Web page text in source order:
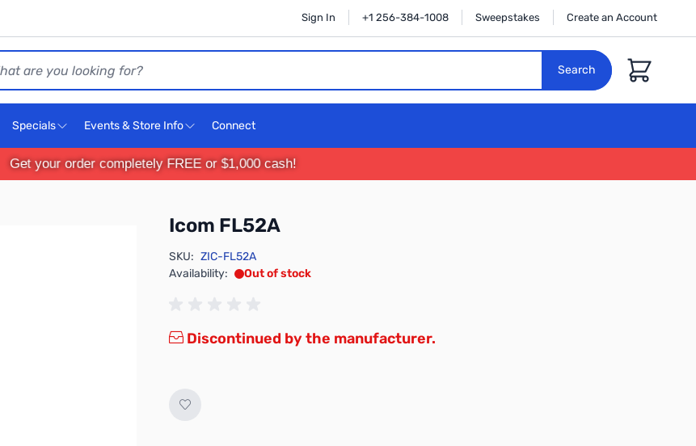
Sign In +1 256-384-1008 Sweepstakes Create an Account
Search
Cart
Specials Events & Store Info Connect
Get your order completely FREE or $1,000 cash!
Icom FL52A
SKU: ZIC-FL52A
Availability:
Out of stock
Discontinued by the manufacturer.